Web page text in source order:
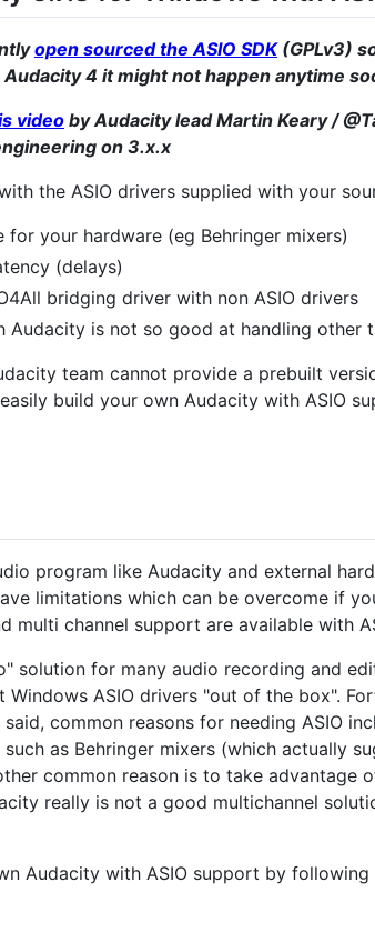
open sourced the ASIO SDK(GPLv3)
4 it might not happen anytime
video by Audacity lead Martin Keary /
on 3.x.x
the ASIO drivers supplied with your
for your hardware (eg Behringer mixers)
(delays)
bridging driver with non ASIO drivers
Audacity is not so good at handling other
team cannot provide a prebuilt
build your own Audacity with ASIO
program like Audacity and external
limitations which can be overcome if
multi channel support are available with
solution for many audio recording and
ASIO drivers "out of the box".
common reasons for needing ASIO
as Behringer mixers (which actually
common reason is to take advantage
really is not a good multichannel
Audacity with ASIO support by